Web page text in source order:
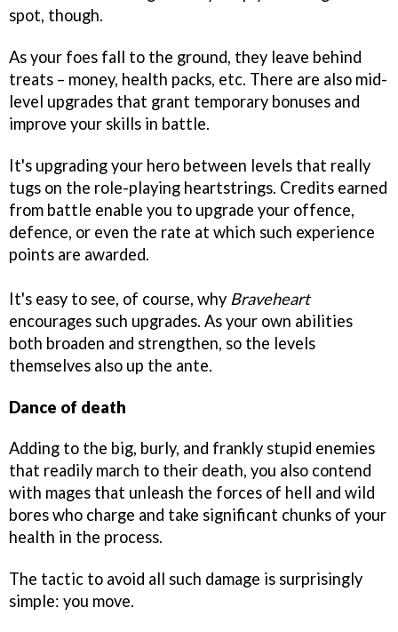
spot, though.
As your foes fall to the ground, they leave behind
treats – money, health packs, etc. There are also mid-
level upgrades that grant temporary bonuses and
improve your skills in battle.
It's upgrading your hero between levels that really
tugs on the role-playing heartstrings. Credits earned
from battle enable you to upgrade your offence,
defence, or even the rate at which such experience
points are awarded.
It's easy to see, of course, why Braveheart
encourages such upgrades. As your own abilities
both broaden and strengthen, so the levels
themselves also up the ante.
Dance of death
Adding to the big, burly, and frankly stupid enemies
that readily march to their death, you also contend
with mages that unleash the forces of hell and wild
bores who charge and take significant chunks of your
health in the process.
The tactic to avoid all such damage is surprisingly
simple: you move.